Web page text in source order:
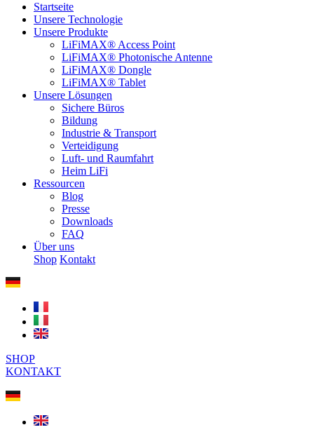
Startseite
Unsere Technologie
Unsere Produkte
LiFiMAX® Access Point
LiFiMAX® Photonische Antenne
LiFiMAX® Dongle
LiFiMAX® Tablet
Unsere Lösungen
Sichere Büros
Bildung
Industrie & Transport
Verteidigung
Luft- und Raumfahrt
Heim LiFi
Ressourcen
Blog
Presse
Downloads
FAQ
Über uns
Shop Kontakt
SHOP
KONTAKT